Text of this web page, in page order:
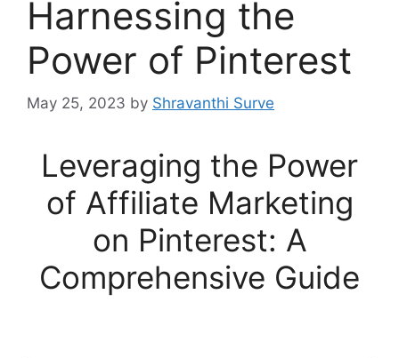
Harnessing the
Power of Pinterest
May 25, 2023 by Shravanthi Surve
Leveraging the Power
of Affiliate Marketing
on Pinterest: A
Comprehensive Guide